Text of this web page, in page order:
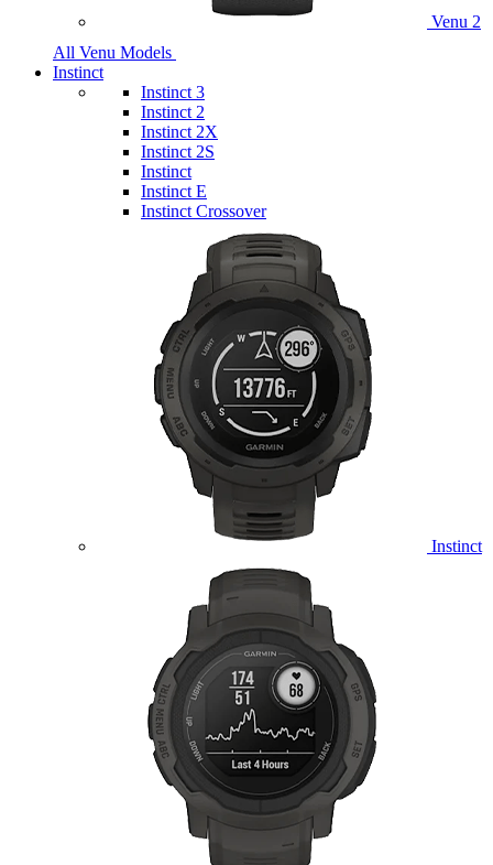
Venu 2
All Venu Models
Instinct
Instinct 3
Instinct 2
Instinct 2X
Instinct 2S
Instinct
Instinct E
Instinct Crossover
Instinct